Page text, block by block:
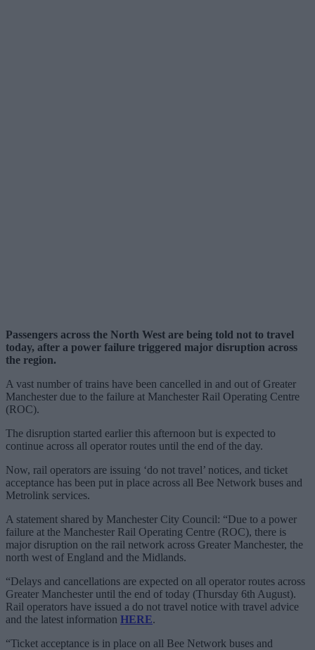
Passengers across the North West are being told not to travel
today, after a power failure triggered major disruption across
the region.
A vast number of trains have been cancelled in and out of Greater
Manchester due to the failure at Manchester Rail Operating Centre
(ROC).
The disruption started earlier this afternoon but is expected to
continue across all operator routes until the end of the day.
Now, rail operators are issuing ‘do not travel’ notices, and ticket
acceptance has been put in place across all Bee Network buses and
Metrolink services.
A statement shared by Manchester City Council: “Due to a power
failure at the Manchester Rail Operating Centre (ROC), there is
major disruption on the rail network across Greater Manchester, the
north west of England and the Midlands.
“Delays and cancellations are expected on all operator routes across
Greater Manchester until the end of today (Thursday 6th August).
Rail operators have issued a do not travel notice with travel advice
and the latest information HERE.
“Ticket acceptance is in place on all Bee Network buses and